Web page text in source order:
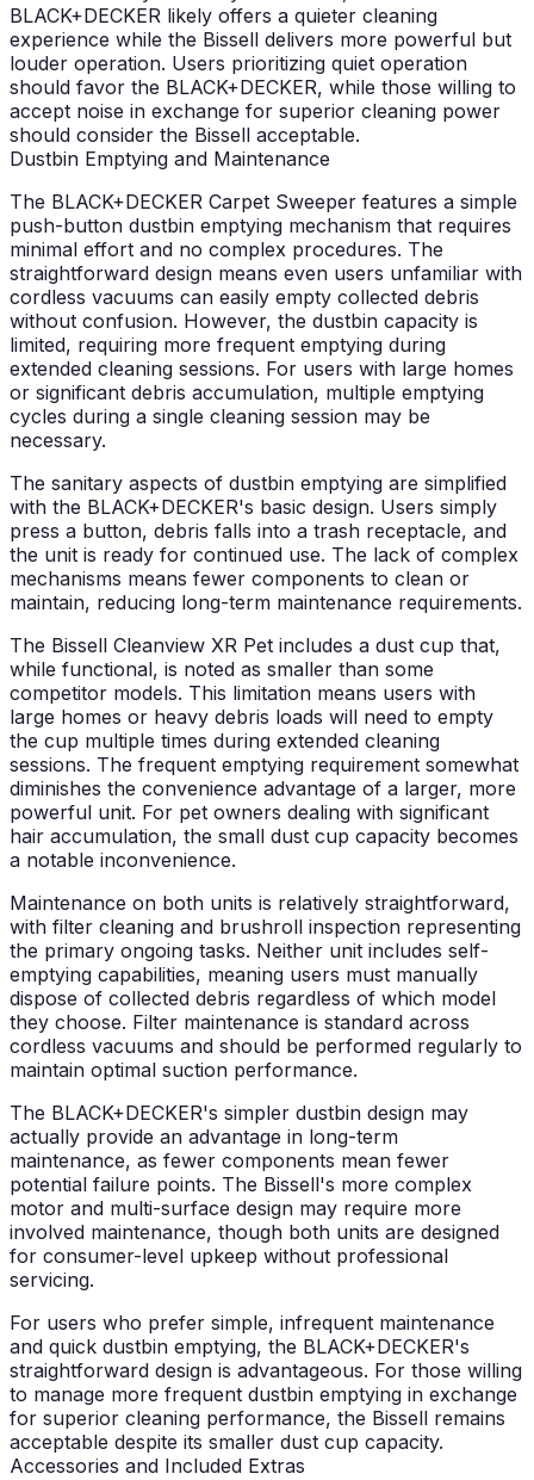
BLACK+DECKER likely offers a quieter cleaning
experience while the Bissell delivers more powerful but
louder operation. Users prioritizing quiet operation
should favor the BLACK+DECKER, while those willing to
accept noise in exchange for superior cleaning power
should consider the Bissell acceptable.
Dustbin Emptying and Maintenance
The BLACK+DECKER Carpet Sweeper features a simple
push-button dustbin emptying mechanism that requires
minimal effort and no complex procedures. The
straightforward design means even users unfamiliar with
cordless vacuums can easily empty collected debris
without confusion. However, the dustbin capacity is
limited, requiring more frequent emptying during
extended cleaning sessions. For users with large homes
or significant debris accumulation, multiple emptying
cycles during a single cleaning session may be
necessary.
The sanitary aspects of dustbin emptying are simplified
with the BLACK+DECKER's basic design. Users simply
press a button, debris falls into a trash receptacle, and
the unit is ready for continued use. The lack of complex
mechanisms means fewer components to clean or
maintain, reducing long-term maintenance requirements.
The Bissell Cleanview XR Pet includes a dust cup that,
while functional, is noted as smaller than some
competitor models. This limitation means users with
large homes or heavy debris loads will need to empty
the cup multiple times during extended cleaning
sessions. The frequent emptying requirement somewhat
diminishes the convenience advantage of a larger, more
powerful unit. For pet owners dealing with significant
hair accumulation, the small dust cup capacity becomes
a notable inconvenience.
Maintenance on both units is relatively straightforward,
with filter cleaning and brushroll inspection representing
the primary ongoing tasks. Neither unit includes self-
emptying capabilities, meaning users must manually
dispose of collected debris regardless of which model
they choose. Filter maintenance is standard across
cordless vacuums and should be performed regularly to
maintain optimal suction performance.
The BLACK+DECKER's simpler dustbin design may
actually provide an advantage in long-term
maintenance, as fewer components mean fewer
potential failure points. The Bissell's more complex
motor and multi-surface design may require more
involved maintenance, though both units are designed
for consumer-level upkeep without professional
servicing.
For users who prefer simple, infrequent maintenance
and quick dustbin emptying, the BLACK+DECKER's
straightforward design is advantageous. For those willing
to manage more frequent dustbin emptying in exchange
for superior cleaning performance, the Bissell remains
acceptable despite its smaller dust cup capacity.
Accessories and Included Extras